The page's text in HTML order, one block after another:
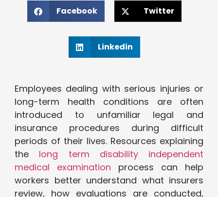
Facebook Twitter
Linkedin
Employees dealing with serious injuries or
long-term health conditions are often
introduced to unfamiliar legal and
insurance procedures during difficult
periods of their lives. Resources explaining
the long term disability independent
medical examination process can help
workers better understand what insurers
review, how evaluations are conducted,